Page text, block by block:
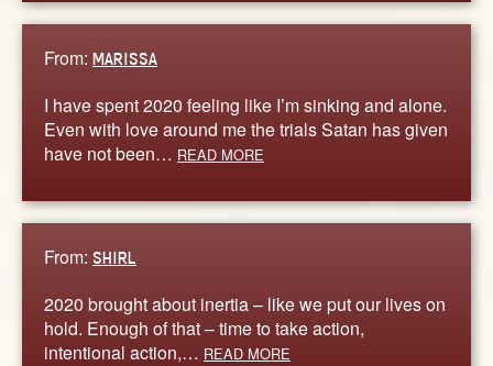
From: MARISSA
I have spent 2020 feeling like I’m sinking and alone.
Even with love around me the trials Satan has given
have not been… READ MORE
From: SHIRL
2020 brought about inertia – like we put our lives on
hold. Enough of that – time to take action,
intentional action,… READ MORE